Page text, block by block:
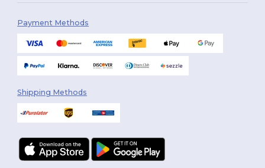
Payment Methods
Shipping Methods